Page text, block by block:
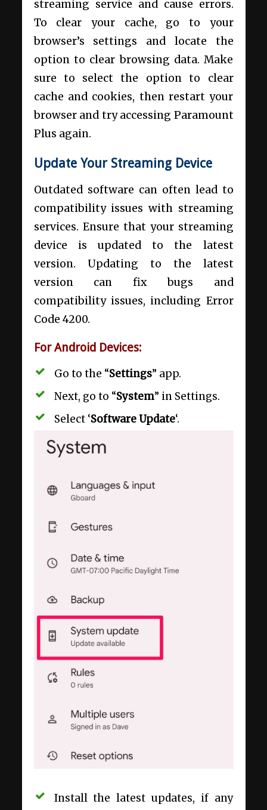
streaming service and cause errors.
To clear your cache, go to your
browser’s settings and locate the
option to clear browsing data. Make
sure to select the option to clear
cache and cookies, then restart your
browser and try accessing Paramount
Plus again.
Update Your Streaming Device
Outdated software can often lead to
compatibility issues with streaming
services. Ensure that your streaming
device is updated to the latest
version. Updating to the latest
version can fix bugs and
compatibility issues, including Error
Code 4200.
For Android Devices:
Go to the “Settings” app.
Next, go to “System” in Settings.
Select ‘Software Update‘.
Install the latest updates, if any